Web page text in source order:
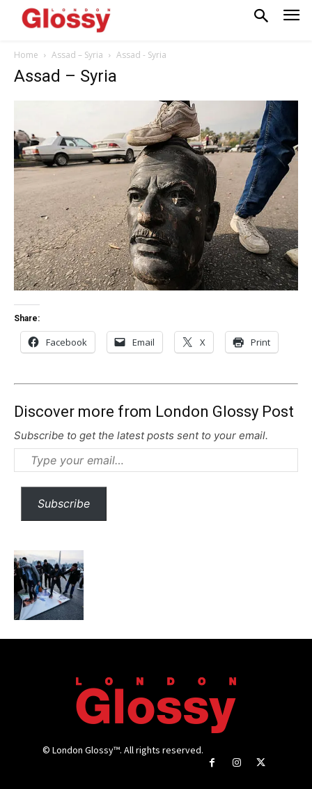
Home Assad – Syria Assad - Syria
Assad – Syria
Share:
Facebook Email X Print
Discover more from London Glossy Post
Subscribe to get the latest posts sent to your email.
Subscribe
© London Glossy™. All rights reserved.